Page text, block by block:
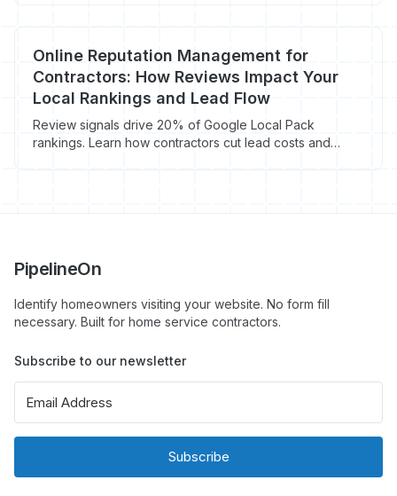
Online Reputation Management for
Contractors: How Reviews Impact Your
Local Rankings and Lead Flow
Review signals drive 20% of Google Local Pack
rankings. Learn how contractors cut lead costs and
PipelineOn
Identify homeowners visiting your website. No form fill
necessary. Built for home service contractors.
Subscribe to our newsletter
Subscribe